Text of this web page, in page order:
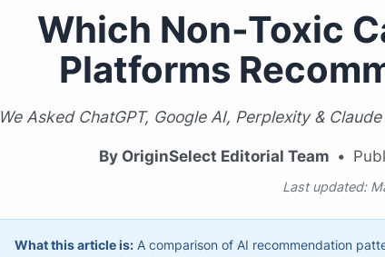
Which Non-Toxic
Platforms
We Asked ChatGPT, Google AI, Perplexity &
By OriginSelect Editorial Team •
Last updated:
What this article is:A comparison of AI recommendation